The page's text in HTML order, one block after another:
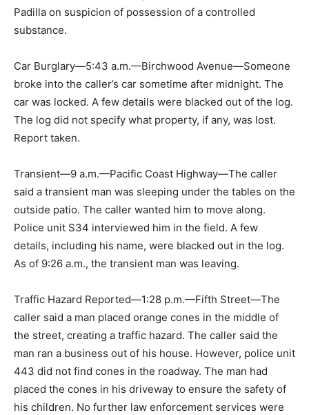
Padilla on suspicion of possession of a controlled
substance.
Car Burglary—5:43 a.m.—Birchwood Avenue—Someone
broke into the caller’s car sometime after midnight. The
car was locked. A few details were blacked out of the log.
The log did not specify what property, if any, was lost.
Report taken.
Transient—9 a.m.—Pacific Coast Highway—The caller
said a transient man was sleeping under the tables on the
outside patio. The caller wanted him to move along.
Police unit S34 interviewed him in the field. A few
details, including his name, were blacked out in the log.
As of 9:26 a.m., the transient man was leaving.
Traffic Hazard Reported—1:28 p.m.—Fifth Street—The
caller said a man placed orange cones in the middle of
the street, creating a traffic hazard. The caller said the
man ran a business out of his house. However, police unit
443 did not find cones in the roadway. The man had
placed the cones in his driveway to ensure the safety of
his children. No further law enforcement services were